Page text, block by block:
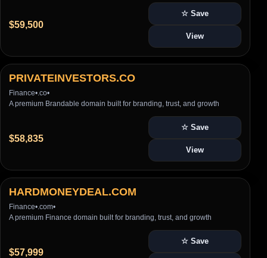
$59,500
☆ Save
View
PRIVATEINVESTORS.CO
Finance• .co•
A premium Brandable domain built for branding, trust, and growth
$58,835
☆ Save
View
HARDMONEYDEAL.COM
Finance• .com•
A premium Finance domain built for branding, trust, and growth
$57,999
☆ Save